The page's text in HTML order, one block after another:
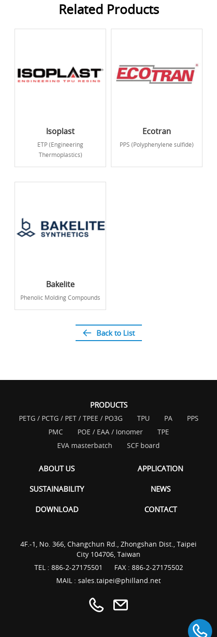
Related Products
Isoplast
ETP (Engineering
Thermoplastics)
Ecotran
PPS (Polyphenylene sulfide)
Bakelite
Phenolic Molding Compounds
Back to List
PRODUCTS
PETG / PCTG / PET / TPEE / PO3G TPU PA
PPS
PMC
POE / EAA / Ionomer
TPE
EVA masterbatch
SCF board
ABOUT US APPLICATION
SUSTAINABILITY NEWS
DOWNLOAD CONTACT
4F.-1, No. 366, Changchun Rd., Zhongshan Dist., Taipei
City 104706, Taiwan
TEL : 886-2-27175501
FAX : 886-2-27175502
MAIL : sales.taipei@philland.net